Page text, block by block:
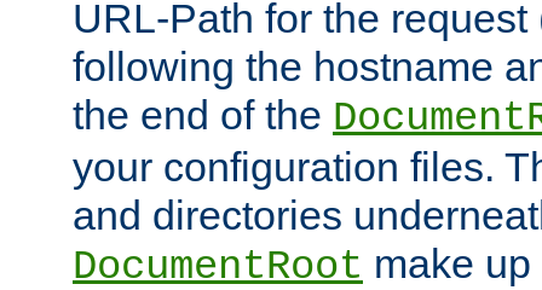
URL-Path for the
following the hostname
the end of the
your configuration files.
and directories
DocumentRoot make